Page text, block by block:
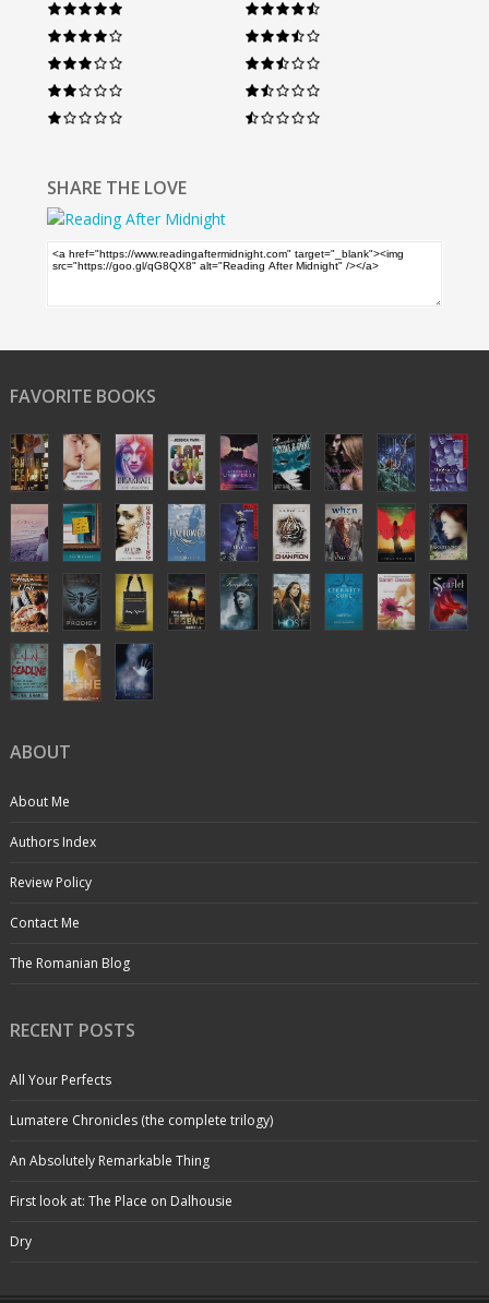
SHARE THE LOVE
FAVORITE BOOKS
ABOUT
About Me
Authors Index
Review Policy
Contact Me
The Romanian Blog
RECENT POSTS
All Your Perfects
Lumatere Chronicles (the complete trilogy)
An Absolutely Remarkable Thing
First look at: The Place on Dalhousie
Dry